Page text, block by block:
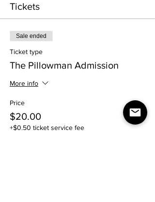
Tickets
Sale ended
Ticket type
The Pillowman Admission
More info
Price
$20.00
+$0.50 ticket service fee